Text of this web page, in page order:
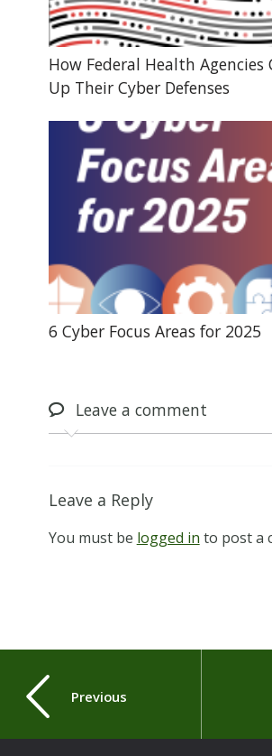
How Federal Health Agencies
Up Their Cyber Defenses
6 Cyber Focus Areas for 2025
Leavea comment
Leave a Reply
You must be logged in to post a
Previous